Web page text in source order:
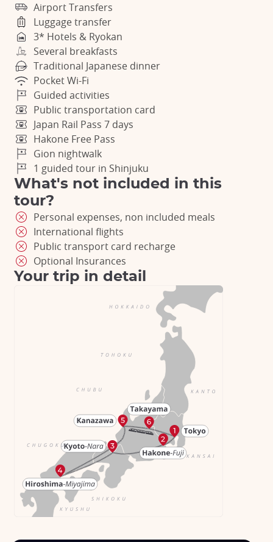
Airport Transfers
Luggage transfer
3* Hotels & Ryokan
Several breakfasts
Traditional Japanese dinner
Pocket Wi-Fi
Guided activities
Public transportation card
Japan Rail Pass 7 days
Hakone Free Pass
Gion nightwalk
1 guided tour in Shinjuku
What's not included in this
tour?
Personal expenses, non included meals
International flights
Public transport card recharge
Optional Insurances
Your trip in detail